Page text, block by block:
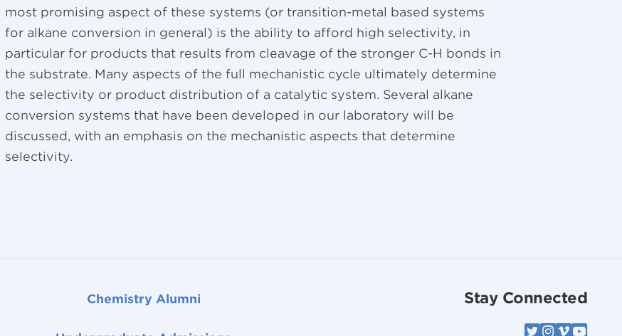
most promising aspect of these systems (or transition-metal based systems
for alkane conversion in general) is the ability to afford high selectivity, in
particular for products that results from cleavage of the stronger C-H bonds in
the substrate. Many aspects of the full mechanistic cycle ultimately determine
the selectivity or product distribution of a catalytic system. Several alkane
conversion systems that have been developed in our laboratory will be
discussed, with an emphasis on the mechanistic aspects that determine
selectivity.
Chemistry Alumni Stay Connected